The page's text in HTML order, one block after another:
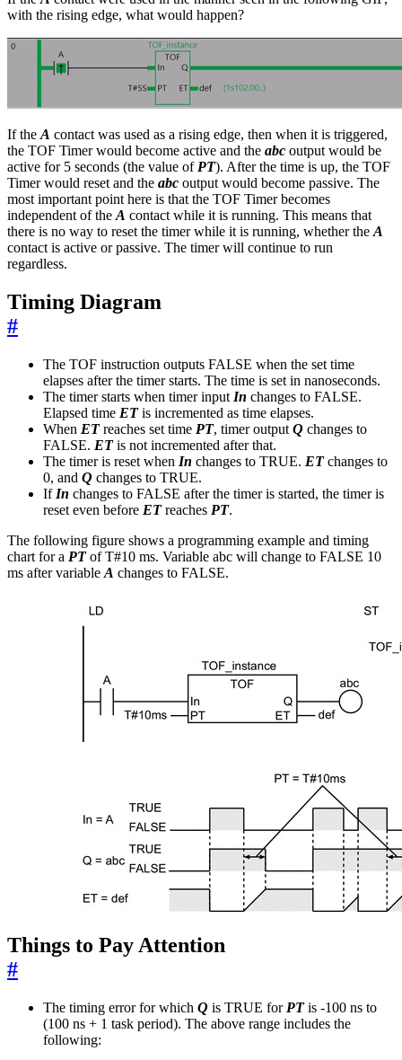
with the rising edge, what would happen?
If the A contact was used as a rising edge, then when it is triggered,
the TOF Timer would become active and the abc output would be
active for 5 seconds (the value of PT). After the time is up, the TOF
Timer would reset and the abc output would become passive. The
most important point here is that the TOF Timer becomes
independent of the A contact while it is running. This means that
there is no way to reset the timer while it is running, whether the A
contact is active or passive. The timer will continue to run
regardless.
Timing Diagram
#
The TOF instruction outputs FALSE when the set time
elapses after the timer starts. The time is set in nanoseconds.
The timer starts when timer input In changes to FALSE.
Elapsed time ETis incremented as time elapses.
When ETreaches set time PT, timer output Q changes to
FALSE. ETis not incremented after that.
The timer is reset when In changes to TRUE. ETchanges to
0, and Q changes to TRUE.
If In changes to FALSE after the timer is started, the timer is
reset even before ETreaches PT.
The following figure shows a programming example and timing
chart for a PTof T#10 ms. Variable abc will change to FALSE 10
ms after variable A changes to FALSE.
Things to Pay Attention
#
The timing error for which Q is TRUE for PTis -100 ns to
(100 ns + 1 task period). The above range includes the
following: